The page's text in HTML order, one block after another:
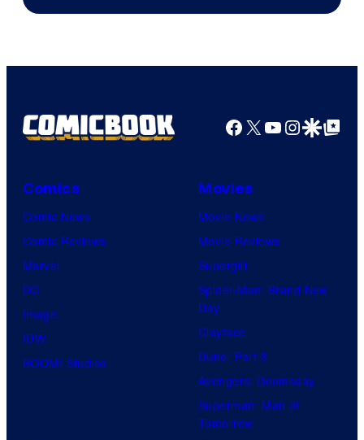
Facebook
X YouTube
GoogleGoogle Top
Comics
Comic News
Comic Reviews
Marvel
DC
Image
IDW
BOOM! Studios
Movies
Movie News
Movie Reviews
Supergirl
Spider-Man: Brand New
Day
Clayface
Dune: Part 3
Avengers: Doomsday
Superman: Man of
Tomorrow